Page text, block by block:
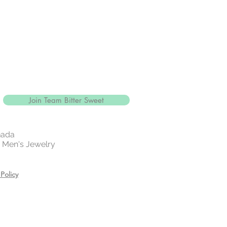
Join Team Bitter Sweet
Jewelry